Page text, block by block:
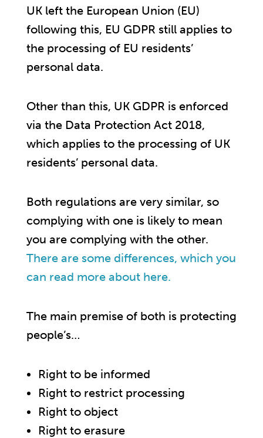
UK left the European Union (EU)
following this, EU GDPR still applies to
the processing of EU residents’
personal data.
Other than this, UK GDPR is enforced
via the Data Protection Act 2018,
which applies to the processing of UK
residents’ personal data.
Both regulations are very similar, so
complying with one is likely to mean
you are complying with the other.
There are some differences, which you
can read more about here.
The main premise of both is protecting
people’s…
Right to be informed
Right to restrict processing
Right to object
Right to erasure